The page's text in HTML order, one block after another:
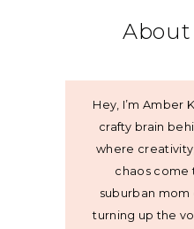
Hey, I’m Amber
crafty brain
where
chaos come
suburban
turning up the